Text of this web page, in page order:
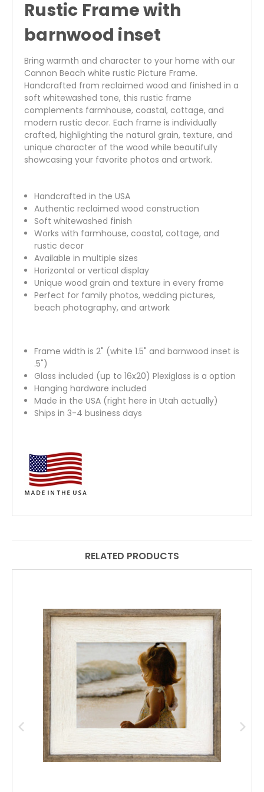
Rustic Frame with
barnwood inset
Bring warmth and character to your home with our
Cannon Beach white rustic Picture Frame.
Handcrafted from reclaimed wood and finished in a
soft whitewashed tone, this rustic frame
complements farmhouse, coastal, cottage, and
modern rustic decor. Each frame is individually
crafted, highlighting the natural grain, texture, and
unique character of the wood while beautifully
showcasing your favorite photos and artwork.
Handcrafted in the USA
Authentic reclaimed wood construction
Soft whitewashed finish
Works with farmhouse, coastal, cottage, and
rustic decor
Available in multiple sizes
Horizontal or vertical display
Unique wood grain and texture in every frame
Perfect for family photos, wedding pictures,
beach photography, and artwork
Frame width is 2" (white 1.5" and barnwood inset is
.5")
Glass included (up to 16x20) Plexiglass is a option
Hanging hardware included
Made in the USA (right here in Utah actually)
Ships in 3-4 business days
RELATED PRODUCTS